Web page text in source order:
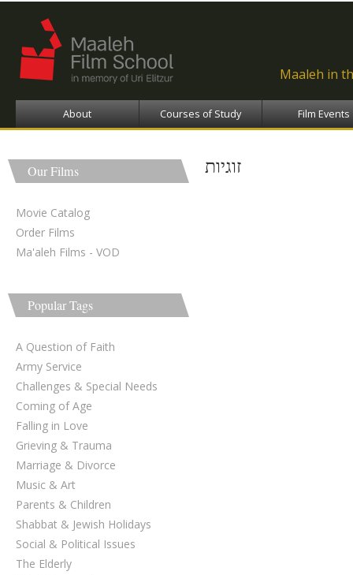
Maaleh in
About Courses of Study Film Events
Our Films
Movie Catalog
Order Films
Ma'aleh Films - VOD
Popular Tags
A Question of Faith
Army Service
Challenges & Special Needs
Coming of Age
Falling in Love
Grieving & Trauma
Marriage & Divorce
Music & Art
Parents & Children
Shabbat & Jewish Holidays
Social & Political Issues
The Elderly
זוגיות